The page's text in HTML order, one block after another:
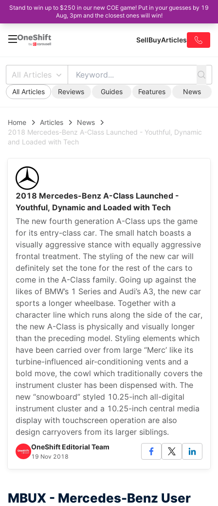
Stand to win up to $250 in our new COE game! Put in your guesses by 19
Aug, 3pm and the closest ones will win!
SellBuyArticles
All Articles
All Articles Reviews Guides Features News
Home Articles
News
2018 Mercedes-Benz A-Class Launched - Youthful, Dynamic
and Loaded with Tech
2018 Mercedes-Benz A-Class Launched -
Youthful, Dynamic and Loaded with Tech
The new fourth generation A-Class ups the game
for its entry-class car. The small hatch boasts a
visually aggressive stance with equally aggressive
frontal treatment. The styling of the new car will
definitely set the tone for the rest of the cars to
come in the A-Class family. Going up against the
likes of BMW’s 1 Series and Audi’s A3, the new car
sports a longer wheelbase. Together with a
character line which runs along the side of the car,
the new A-Class is physically and visually longer
than the preceding model. Styling elements which
have been carried over from large “Merc’ like its
turbine-influenced air-conditioning vents and a
bold move, the cowl which traditionally covers the
instrument cluster has been dispensed with. The
new “snowboard” styled 10.25-inch all-digital
instrument cluster and a 10.25-inch central media
display with touchscreen operation are also
design carryovers from its larger siblings.
OneShift Editorial Team
19 Nov 2018
MBUX - Mercedes-Benz User